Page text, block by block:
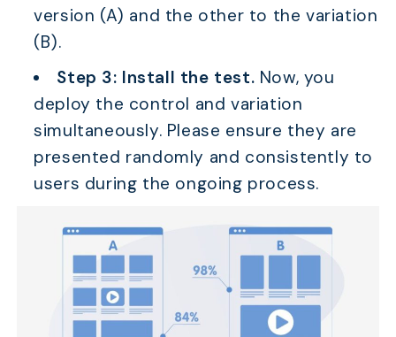
version (A) and the other to the variation
(B).
Step 3: Install the test. Now, you
deploy the control and variation
simultaneously. Please ensure they are
presented randomly and consistently to
users during the ongoing process.